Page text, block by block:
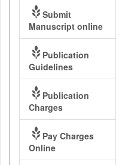
Submit
Manuscript online
Publication
Guidelines
Publication
Charges
Pay Charges
Online